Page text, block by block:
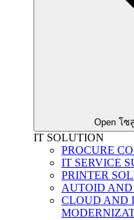
Open โซ
IT SOLUTION
PROCURE
IT SERVICE
PRINTER
AUTOID
CLOUD AND